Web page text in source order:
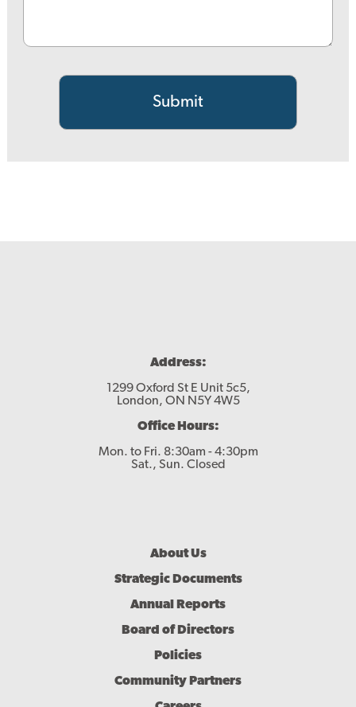
Address:
1299 Oxford St E Unit 5c5,
London, ON N5Y 4W5
Office Hours:
Mon. to Fri. 8:30am - 4:30pm
Sat., Sun. Closed
About Us
Strategic Documents
Annual Reports
Board of Directors
Policies
Community Partners